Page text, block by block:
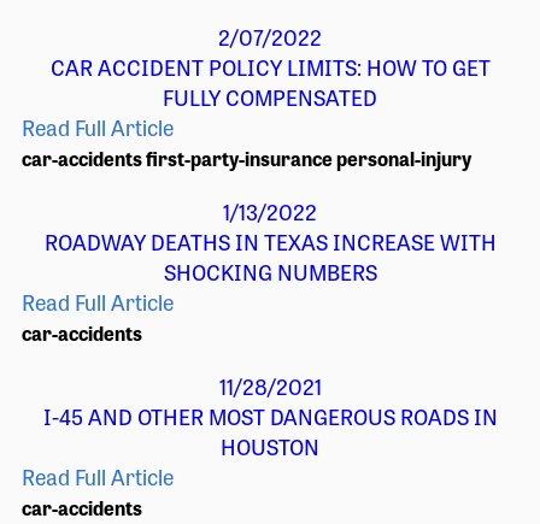
2/07/2022
CAR ACCIDENT POLICY LIMITS: HOW TO GET
FULLY COMPENSATED
Read Full Article
car-accidentsfirst-party-insurancepersonal-injury
1/13/2022
ROADWAY DEATHS IN TEXAS INCREASE WITH
SHOCKING NUMBERS
Read Full Article
car-accidents
11/28/2021
I-45 AND OTHER MOST DANGEROUS ROADS IN
HOUSTON
Read Full Article
car-accidents